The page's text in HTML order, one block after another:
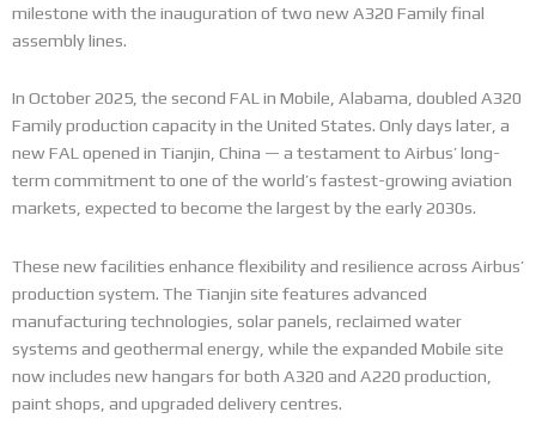
milestone with the inauguration of two new A320 Family final
assembly lines.
In October 2025, the second FAL in Mobile, Alabama, doubled A320
Family production capacity in the United States. Only days later, a
new FAL opened in Tianjin, China — a testament to Airbus’ long-
term commitment to one of the world’s fastest-growing aviation
markets, expected to become the largest by the early 2030s.
These new facilities enhance flexibility and resilience across Airbus’
production system. The Tianjin site features advanced
manufacturing technologies, solar panels, reclaimed water
systems and geothermal energy, while the expanded Mobile site
now includes new hangars for both A320 and A220 production,
paint shops, and upgraded delivery centres.